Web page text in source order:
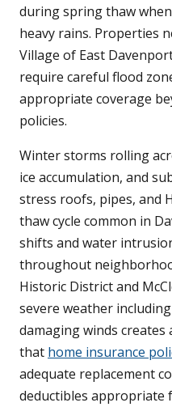
during spring thaw
heavy rains. Properties
Village of East
require careful flood
appropriate coverage
policies.
Winter storms rolling
ice accumulation, and
stress roofs, pipes, and
thaw cycle common in
shifts and water
throughout
Historic District and
severe weather
damaging winds
that home insurance
adequate replacement
deductibles appropriate